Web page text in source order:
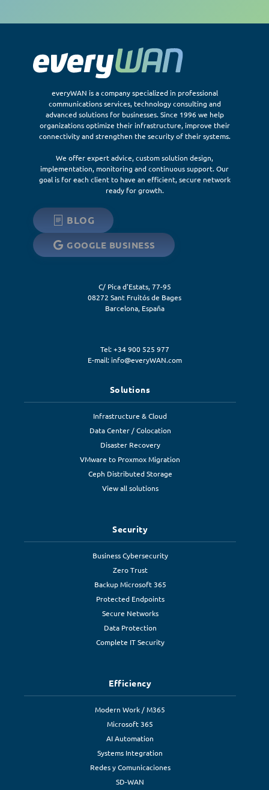
everyWAN is a company specialized in professional
communications services, technology consulting and
advanced solutions for businesses. Since 1996 we help
organizations optimize their infrastructure, improve their
connectivity and strengthen the security of their systems.
We offer expert advice, custom solution design,
implementation, monitoring and continuous support. Our
goal is for each client to have an efficient, secure network
ready for growth.
BLOG
GOOGLE BUSINESS
C/ Pica d'Estats, 77-95
08272 Sant Fruitós de Bages
Barcelona, España
Tel: +34 900 525 977
E-mail: info@everyWAN.com
Solutions
Infrastructure & Cloud
Data Center / Colocation
Disaster Recovery
VMware to Proxmox Migration
Ceph Distributed Storage
View all solutions
Security
Business Cybersecurity
Zero Trust
Backup Microsoft 365
Protected Endpoints
Secure Networks
Data Protection
Complete IT Security
Efficiency
Modern Work / M365
Microsoft 365
AI Automation
Systems Integration
Redes y Comunicaciones
SD-WAN